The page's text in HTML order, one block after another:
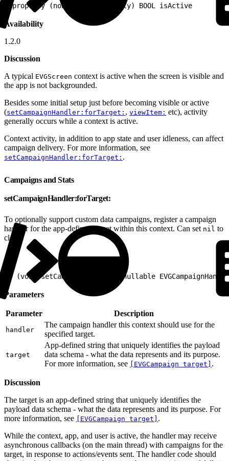
@property (nonatomic, readonly) BOOL isActive
Availability
1.2.0
Discussion
A typical EVGScreen context is active when the screen is visible and
the app is not backgrounded.
Besides some initial setup just before becoming visible or active
(setCampaignHandler:forTarget: , viewItem: etc), activity
generally occurs while a context is active.
Context activity, in addition to app state and user idleness, can affect
campaign delivery. For more information, see
setCampaignHandler:forTarget: .
Campaigns and Stats
setCampaignHandler:forTarget:
To optionally support custom data campaigns, register a campaign
handler for the app-defined target within this context. Can set nil to
clear.
- (void)setCampaignHandler:(nullable
Parameters
Parameter Description
handler
The campaign handler this context should use for the
specified target.
target
App-defined string that uniquely identifies the payload
data schema - what the data represents and its purpose.
For more information, see
[EVGCampaign target] .
Discussion
The target is an app-defined string that uniquely identifies the
payload data schema - what the data represents and its purpose. For
more information, see
[EVGCampaign target] .
While the context, app, and user is active, the handler may receive
asynchronous callbacks (on the main thread) with campaigns for the
target, in response to actions/events sent. The handler code should